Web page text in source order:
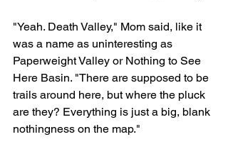
"Yeah. Death Valley," Mom said, like it
was a name as uninteresting as
Paperweight Valley or Nothing to See
Here Basin. "There are supposed to be
trails around here, but where the pluck
are they? Everything is just a big, blank
nothingness on the map."